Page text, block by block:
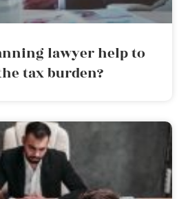
lawyer help to
tax burden?